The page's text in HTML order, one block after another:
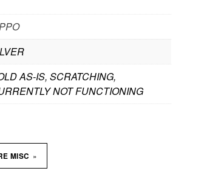
AS-IS, SCRATCHING,
NOT FUNCTIONING
MISC »